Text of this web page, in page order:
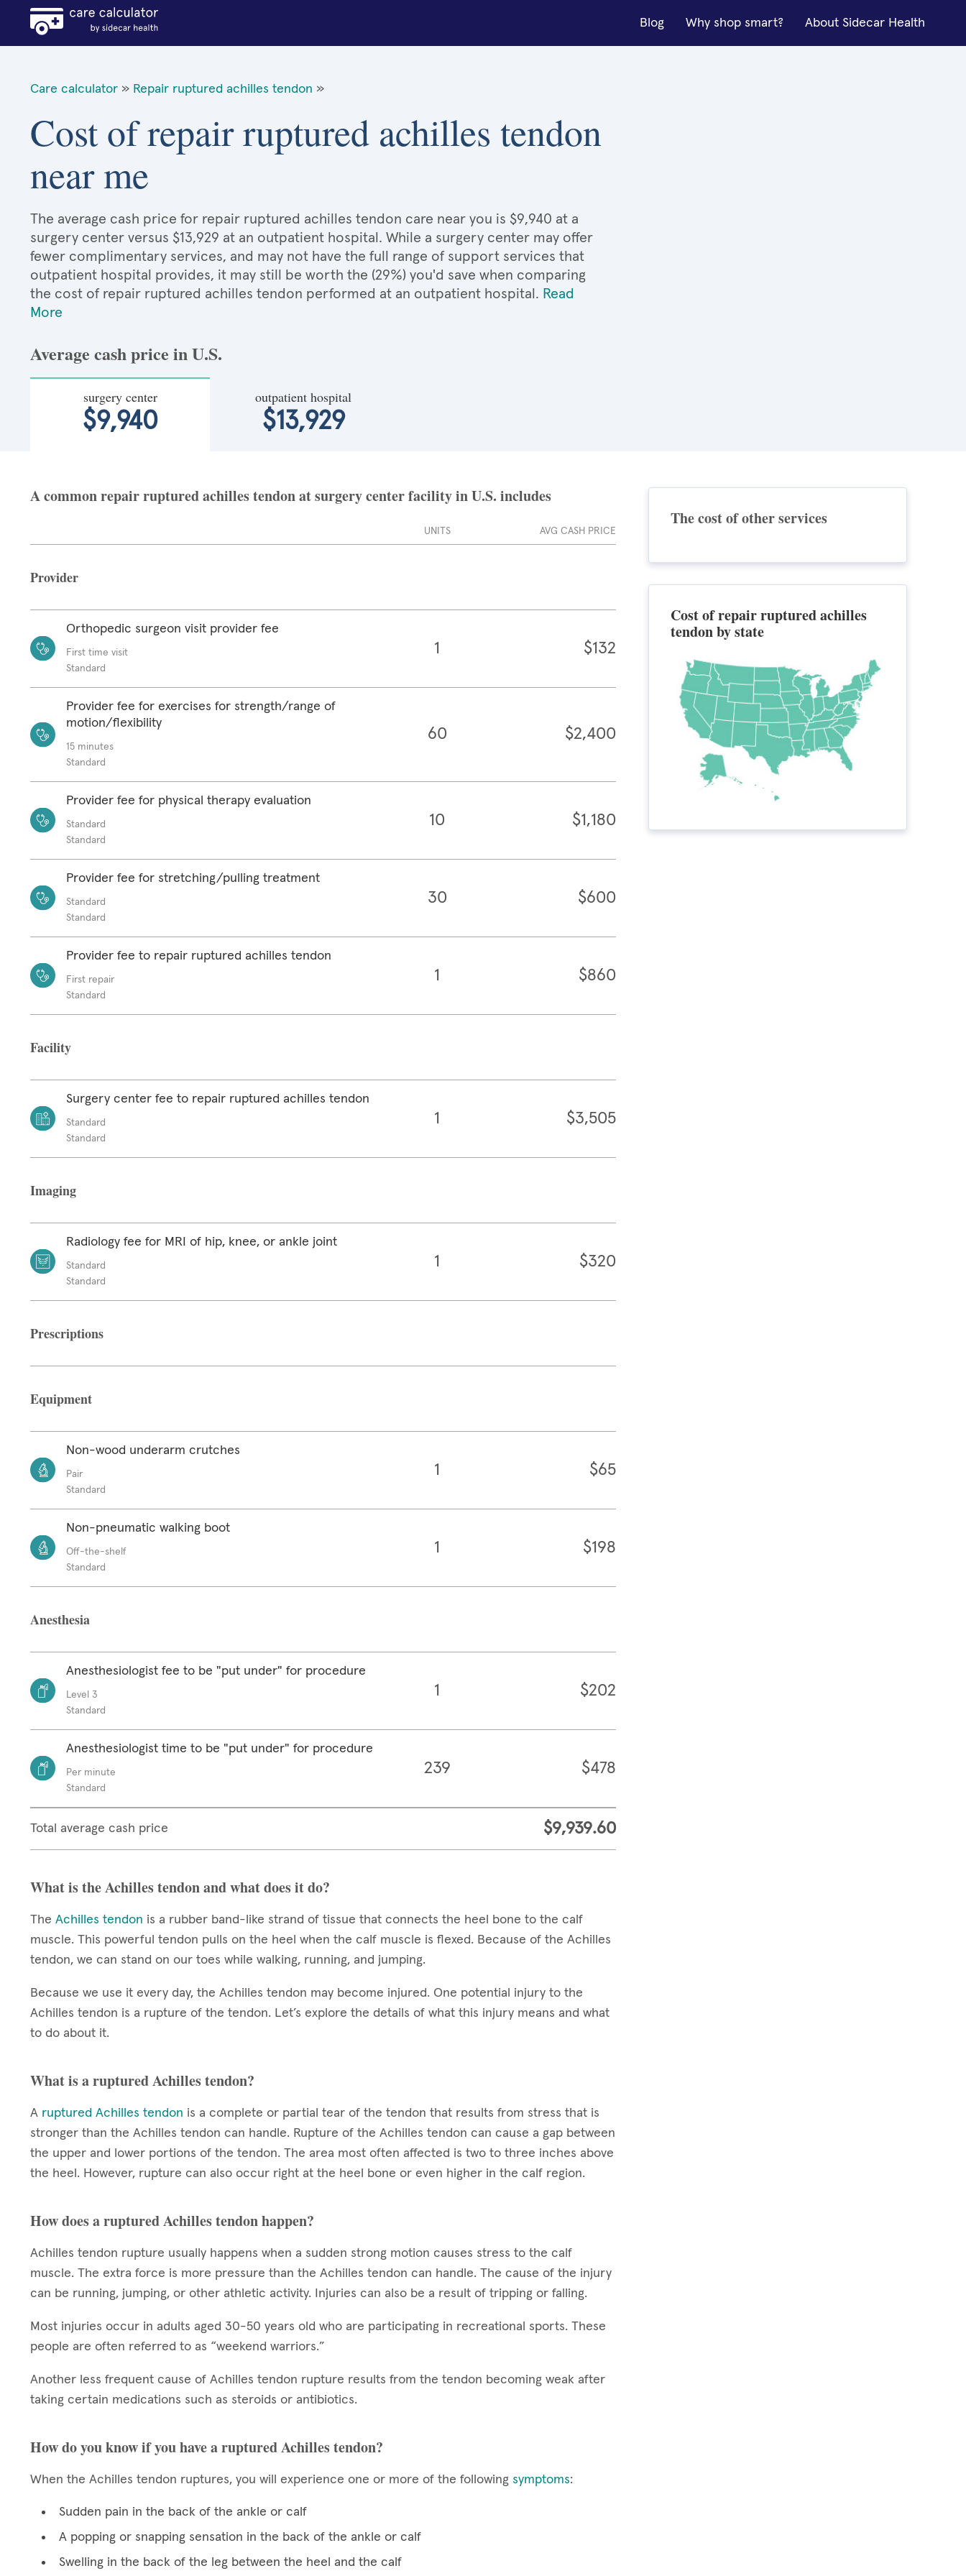
Blog Why shop smart? About Sidecar Health
Care calculator » Repair ruptured achilles tendon »
Cost of repair ruptured achilles tendon
near me
The average cash price for repair ruptured achilles tendon care near you is $9,940 at a
surgery center versus $13,929 at an outpatient hospital. While a surgery center may offer
fewer complimentary services, and may not have the full range of support services that
outpatient hospital provides, it may still be worth the (29%) you'd save when comparing
the cost of repair ruptured achilles tendon performed at an outpatient hospital. Read
More
Average cash price in U.S.
surgery center
$9,940
outpatient hospital
$13,929
A common repair ruptured achilles tendon at surgery center facility in U.S. includes
UNITS AVG CASH PRICE
Provider
Orthopedic surgeon visit provider fee
First time visit
Standard
1 $132
Provider fee for exercises for strength/range of
motion/flexibility
15 minutes
Standard
60 $2,400
Provider fee for physical therapy evaluation
Standard
Standard
10 $1,180
Provider fee for stretching/pulling treatment
Standard
Standard
30 $600
Provider fee to repair ruptured achilles tendon
First repair
Standard
1 $860
Facility
Surgery center fee to repair ruptured achilles tendon
Standard
Standard
1 $3,505
Imaging
Radiology fee for MRI of hip, knee, or ankle joint
Standard
Standard
1 $320
Prescriptions
Equipment
Non-wood underarm crutches
Pair
Standard
1 $65
Non-pneumatic walking boot
Off-the-shelf
Standard
1 $198
Anesthesia
Anesthesiologist fee to be "put under" for procedure
Level 3
Standard
1 $202
Anesthesiologist time to be "put under" for procedure
Per minute
Standard
239 $478
Total average cash price $9,939.60
What is the Achilles tendon and what does it do?
The Achilles tendon is a rubber band-like strand of tissue that connects the heel bone to the calf
muscle. This powerful tendon pulls on the heel when the calf muscle is flexed. Because of the Achilles
tendon, we can stand on our toes while walking, running, and jumping.
Because we use it every day, the Achilles tendon may become injured. One potential injury to the
Achilles tendon is a rupture of the tendon. Let’s explore the details of what this injury means and what
to do about it.
What is a ruptured Achilles tendon?
A ruptured Achilles tendon is a complete or partial tear of the tendon that results from stress that is
stronger than the Achilles tendon can handle. Rupture of the Achilles tendon can cause a gap between
the upper and lower portions of the tendon. The area most often affected is two to three inches above
the heel. However, rupture can also occur right at the heel bone or even higher in the calf region.
How does a ruptured Achilles tendon happen?
Achilles tendon rupture usually happens when a sudden strong motion causes stress to the calf
muscle. The extra force is more pressure than the Achilles tendon can handle. The cause of the injury
can be running, jumping, or other athletic activity. Injuries can also be a result of tripping or falling.
Most injuries occur in adults aged 30-50 years old who are participating in recreational sports. These
people are often referred to as “weekend warriors.”
Another less frequent cause of Achilles tendon rupture results from the tendon becoming weak after
taking certain medications such as steroids or antibiotics.
How do you know if you have a ruptured Achilles tendon?
When the Achilles tendon ruptures, you will experience one or more of the following symptoms:
Sudden pain in the back of the ankle or calf
A popping or snapping sensation in the back of the ankle or calf
Swelling in the back of the leg between the heel and the calf
The cost of other services
Cost of repair ruptured achilles
tendon by state